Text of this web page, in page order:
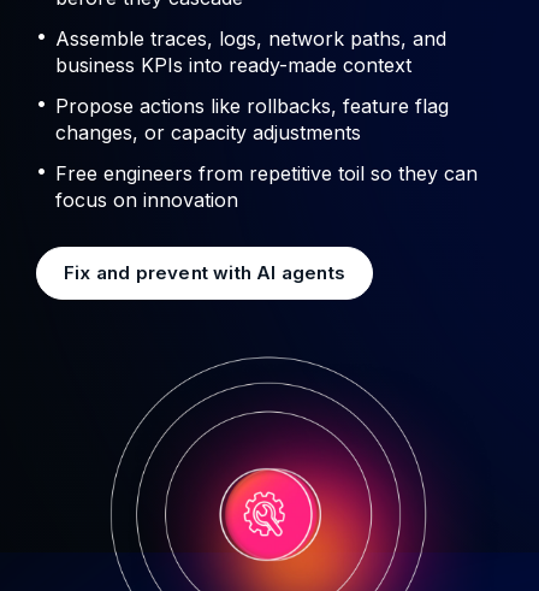
Assemble traces, logs, network paths, and
business KPIs into ready-made context
Propose actions like rollbacks, feature flag
changes, or capacity adjustments
Free engineers from repetitive toil so they can
focus on innovation
Fix and prevent with AI agents